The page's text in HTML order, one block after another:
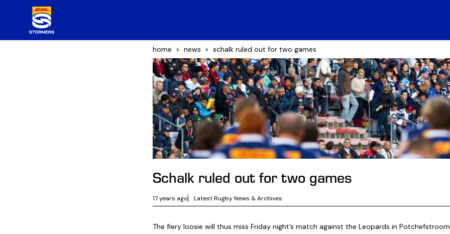
home news schalk ruled out for two games
Schalk ruled out for two games
17 years ago Latest Rugby News & Archives
The fiery loosie will thus miss Friday night’s match against the Leopards in